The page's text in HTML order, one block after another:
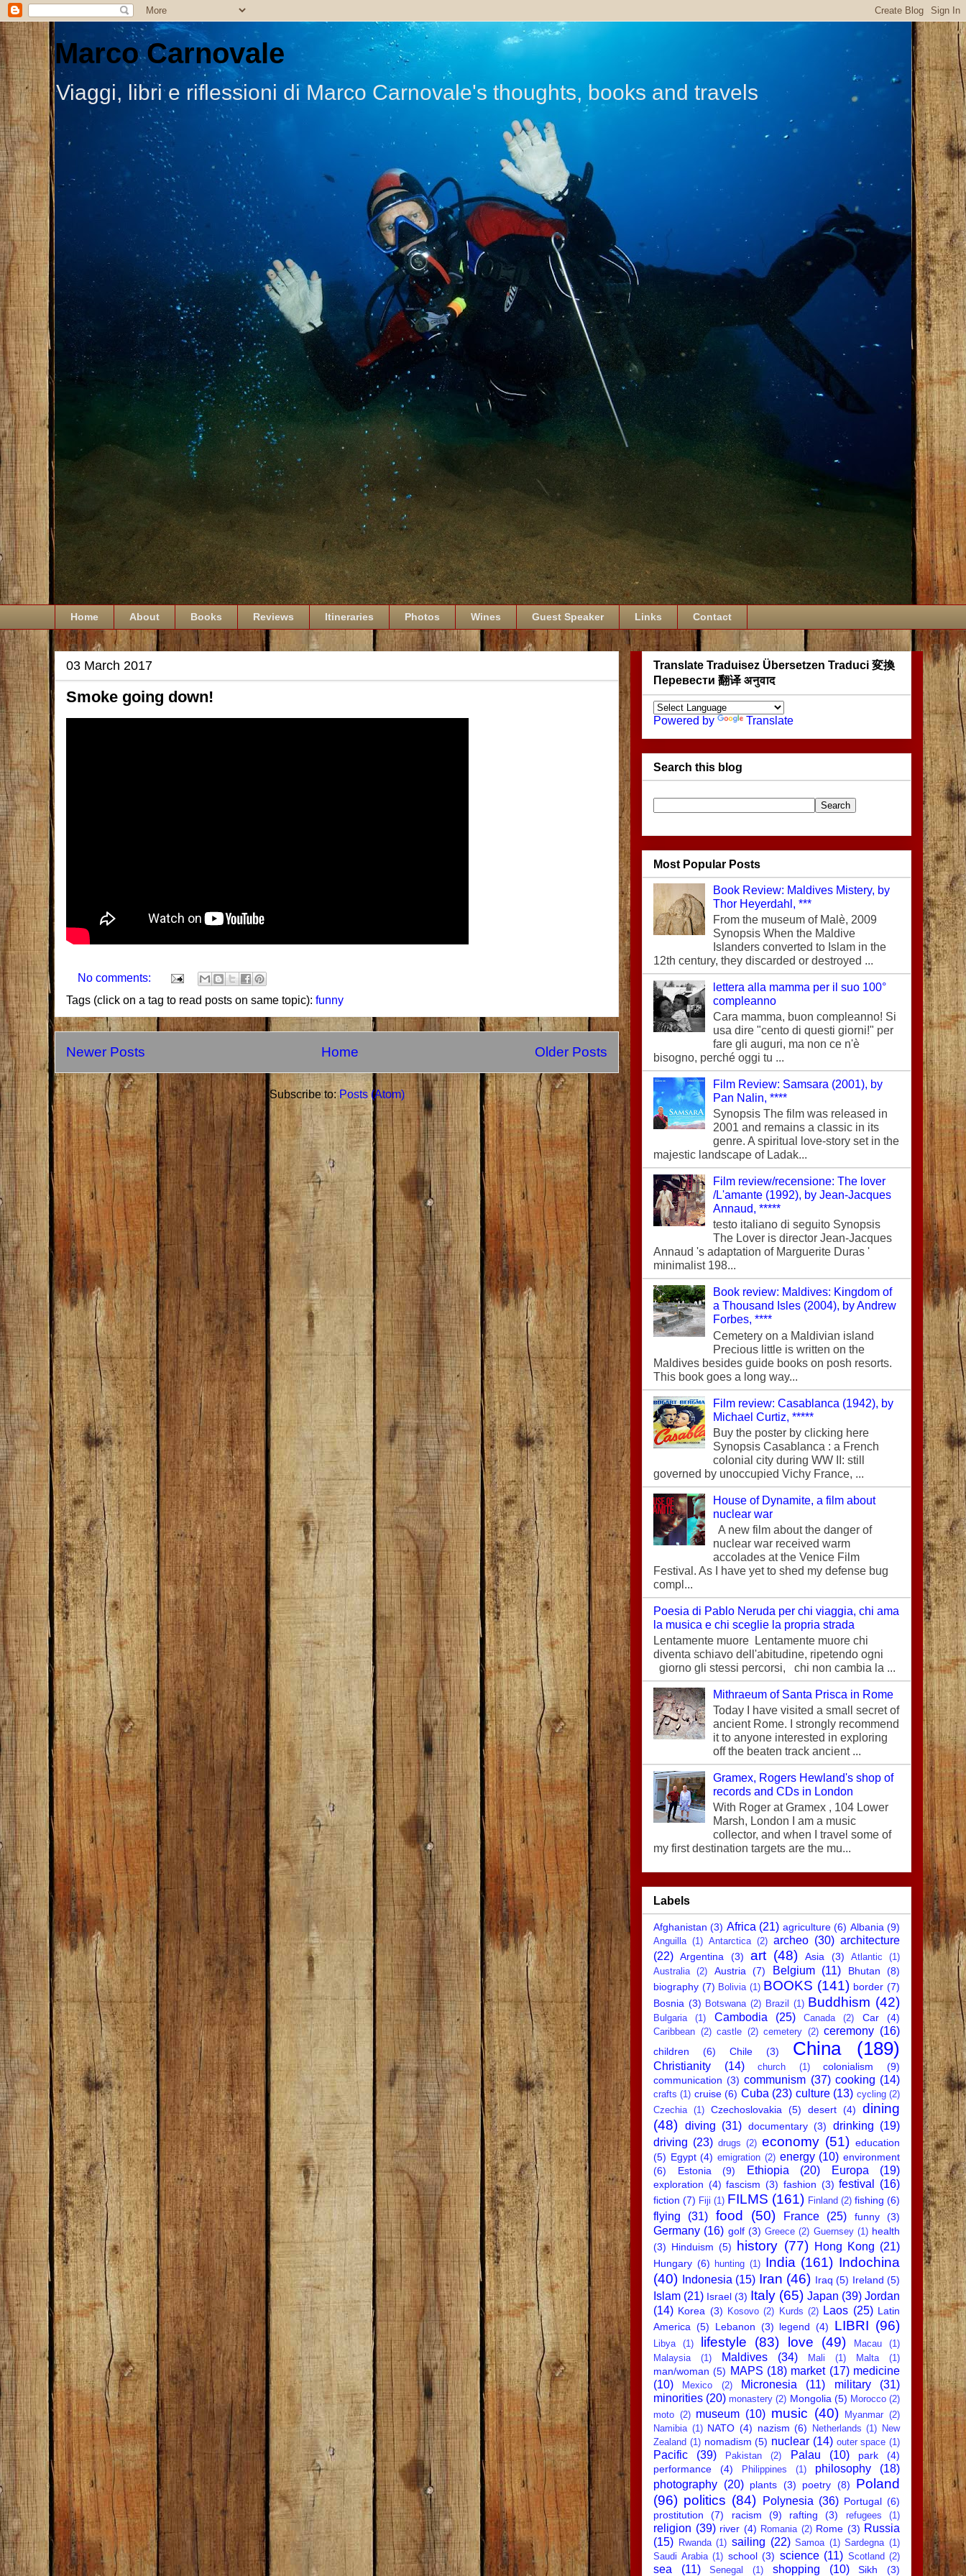
Marco Carnovale
Viaggi, libri e riflessioni di Marco Carnovale's thoughts, books and travels
Home About Books Reviews Itineraries Photos Wines Guest Speaker Links Contact
03 March 2017
Smoke going down!
No comments:
Tags (click on a tag to read posts on same topic): funny
Newer Posts Older Posts
Home
Subscribe to:Posts (Atom)
Translate Traduisez Übersetzen Traduci 変換
Перевести 翻译 अनुवाद
Powered by Translate
Search this blog
Most Popular Posts
Book Review: Maldives Mistery, by
Thor Heyerdahl, ***
From the museum of Malè, 2009
Synopsis When the Maldive
Islanders converted to Islam in the
12th century, they discarded or destroyed ...
lettera alla mamma per il suo 100°
compleanno
Cara mamma, buon compleanno! Si
usa dire "cento di questi giorni!" per
fare gli auguri, ma non ce n'è
bisogno, perché oggi tu ...
Film Review: Samsara (2001), by
Pan Nalin, ****
Synopsis The film was released in
2001 and remains a classic in its
genre. A spiritual love-story set in the
majestic landscape of Ladak...
Film review/recensione: The lover
/L'amante (1992), by Jean-Jacques
Annaud, *****
testo italiano di seguito Synopsis
The Lover is director Jean-Jacques
Annaud 's adaptation of Marguerite Duras '
minimalist 198...
Book review: Maldives: Kingdom of
a Thousand Isles (2004), by Andrew
Forbes, ****
Cemetery on a Maldivian island
Precious little is written on the
Maldives besides guide books on posh resorts.
This book goes a long way...
Film review: Casablanca (1942), by
Michael Curtiz, *****
Buy the poster by clicking here
Synopsis Casablanca : a French
colonial city during WW II: still
governed by unoccupied Vichy France, ...
House of Dynamite, a film about
nuclear war
A new film about the danger of
nuclear war received warm
accolades at the Venice Film
Festival. As I have yet to shed my defense bug
compl...
Poesia di Pablo Neruda per chi viaggia, chi ama
la musica e chi sceglie la propria strada
Lentamente muore Lentamente muore chi
diventa schiavo dell'abitudine, ripetendo ogni
giorno gli stessi percorsi, chi non cambia la ...
Mithraeum of Santa Prisca in Rome
Today I have visited a small secret of
ancient Rome. I strongly recommend
it to anyone interested in exploring
off the beaten track ancient ...
Gramex, Rogers Hewland's shop of
records and CDs in London
With Roger at Gramex , 104 Lower
Marsh, London I am a music
collector, and when I travel some of
my first destination targets are the mu...
Labels
Afghanistan (3) Africa (21) agriculture (6) Albania (9)
Anguilla (1) Antarctica (2) archeo (30) architecture
(22) Argentina (3) art (48) Asia (3) Atlantic
(1)
Australia
(2) Austria (7) Belgium (11) Bhutan
(8)
biography (7) Bolivia (1) BOOKS (141) border (7)
Bosnia (3) Botswana (2) Brazil (1) Buddhism (42)
Bulgaria (1) Cambodia (25) Canada (2) Car (4)
Caribbean (2) castle (2) cemetery (2) ceremony (16)
children (6) Chile (3) China (189)
Christianity (14) church (1) colonialism
(9)
communication (3) communism (37) cooking (14)
crafts (1) cruise (6) Cuba (23) culture (13) cycling (2)
Czechia (1) Czechoslovakia (5) desert (4)
dining
(48) diving (31) documentary (3) drinking (19)
driving (23) drugs (2) economy (51) education
(5) Egypt (4) emigration (2) energy (10) environment
(6)
Estonia (9) Ethiopia (20) Europa (19)
exploration (4) fascism (3) fashion (3) festival (16)
fiction (7) Fiji (1) FILMS (161) Finland (2) fishing (6)
flying (31) food (50) France (25) funny (3)
Germany (16) golf (3) Greece (2) Guernsey (1) health
(3) Hinduism (5) history (77) Hong Kong (21)
Hungary (6) hunting (1) India (161) Indochina
(40)
Indonesia (15) Iran (46) Iraq (5) Ireland (5)
Islam (21) Israel (3) Italy (65) Japan (39) Jordan
(14) Korea (3) Kosovo (2) Kurds (2) Laos (25) Latin
America (5) Lebanon (3) legend (4) LIBRI (96)
Libya (1) lifestyle (83) love (49) Macau
(1)
Malaysia
(1) Maldives (34) Mali (1) Malta (1)
man/woman (5) MAPS (18) market (17) medicine
(10)
Mexico (2) Micronesia (11) military
(31)
minorities (20) monastery (2) Mongolia (5) Morocco (2)
moto (2) museum (10) music (40) Myanmar (2)
Namibia (1) NATO (4) nazism (6) Netherlands (1) New
Zealand (1) nomadism (5) nuclear (14) outer space (1)
Pacific (39) Pakistan (2) Palau (10) park
(4)
performance
(4) Philippines (1) philosophy
(18)
photography (20) plants (3) poetry (8)
Poland
(96) politics (84) Polynesia (36) Portugal (6)
prostitution
(7) racism (9) rafting (3) refugees (1)
religion (39) river (4) Romania (2) Rome (3) Russia
(15) Rwanda (1) sailing (22) Samoa (1) Sardegna (1)
Saudi Arabia (1) school (3) science (11) Scotland (2)
sea (11) Senegal (1) shopping (10) Sikh (3)